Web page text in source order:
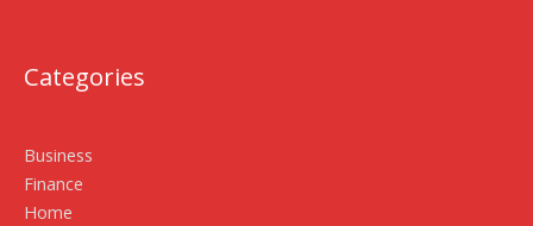
Categories
Business
Finance
Home